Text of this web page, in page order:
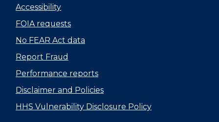
Accessibility
FOIA requests
No FEAR Act data
Report Fraud
Performance reports
Disclaimer and Policies
HHS Vulnerability Disclosure Policy